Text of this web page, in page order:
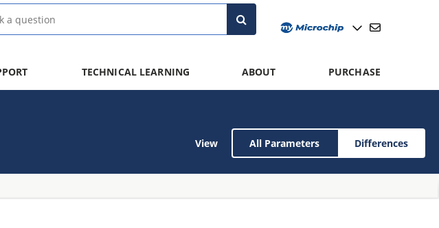
TECHNICAL LEARNING ABOUT PURCHASE
View All Parameters Differences